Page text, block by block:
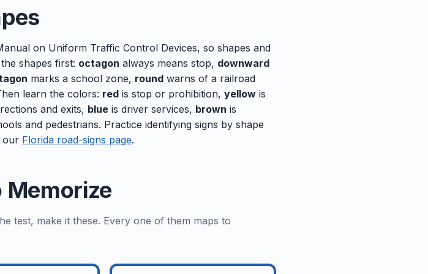
on Uniform Traffic Control Devices, so shapes and
shapes first: octagon always means stop, downward
marks a school zone, round warns of a railroad
learn the colors: red is stop or prohibition, yellow is
and exits, blue is driver services, brown is
and pedestrians. Practice identifying signs by shape
our Florida road-signs page.
Memorize
test, make it these. Every one of them maps to